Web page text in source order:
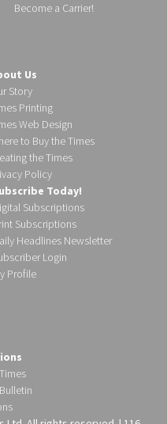
Become a Carrier!
Us
Story
Printing
Web Design
to Buy the Times
the Times
Policy
Today!
Subscriptions
Subscriptions
Headlines Newsletter
Login
Profile